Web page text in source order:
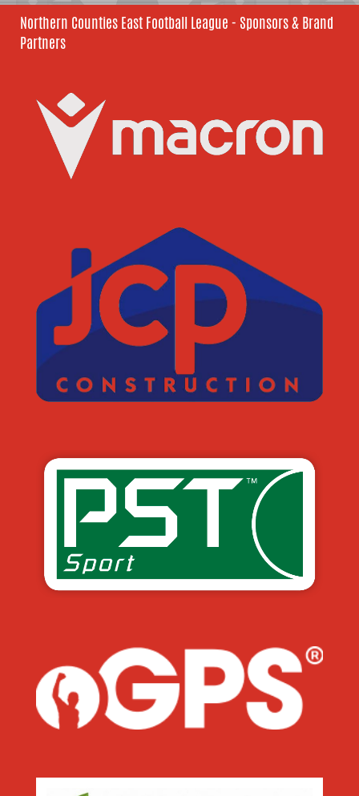
Northern Counties East Football League - Sponsors & Brand
Partners